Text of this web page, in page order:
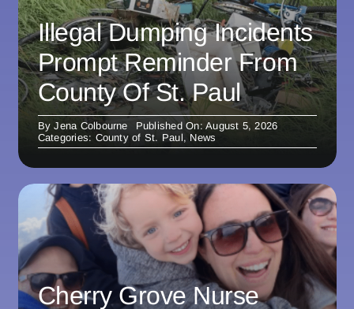
Illegal Dumping Incidents
Prompt Reminder From
County Of St. Paul
ByJena Colbourne
Published On: August 5, 2026
Categories: County of St. Paul, News
Cherry Grove Nurse